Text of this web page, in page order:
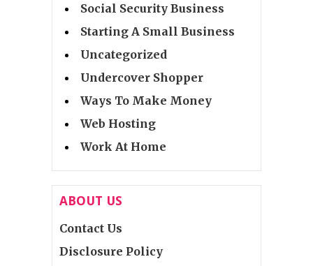
Social Security Business
Starting A Small Business
Uncategorized
Undercover Shopper
Ways To Make Money
Web Hosting
Work At Home
ABOUT US
Contact Us
Disclosure Policy